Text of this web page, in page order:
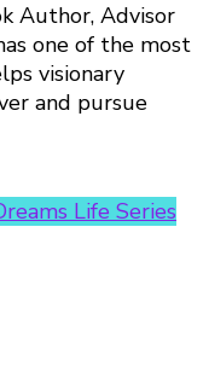
Author, Advisor
one of the most
visionary
and pursue
Life Series